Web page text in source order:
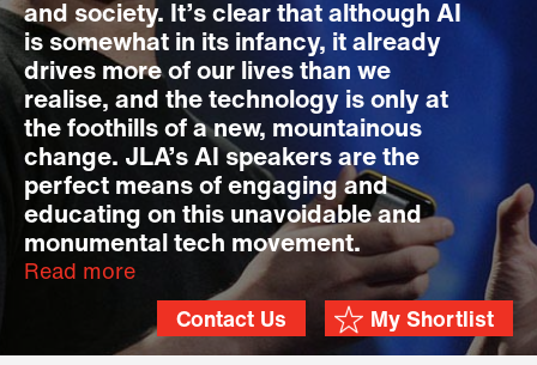
and society. It’s clear that although AI
is somewhat in its infancy, it already
drives more of our lives than we
realise, and the technology is only at
the foothills of a new, mountainous
change. JLA’s AI speakers are the
perfect means of engaging and
educating on this unavoidable and
monumental tech movement.
Read more
My Shortlist
Contact Us